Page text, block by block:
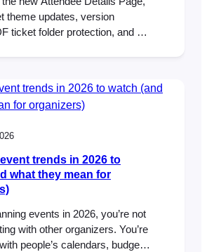
theme updates, version
ticket folder protection, and an
trends in 2026 to
what they mean for
events in 2026, you’re not
with other organizers. You’re
people’s calendars, budgets,